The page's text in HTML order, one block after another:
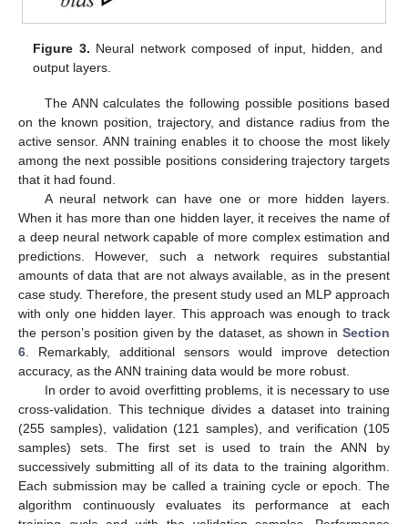
Figure 3. Neural network composed of input, hidden, and
output layers.
The ANN calculates the following possible positions based
on the known position, trajectory, and distance radius from the
active sensor. ANN training enables it to choose the most likely
among the next possible positions considering trajectory targets
that it had found.
A neural network can have one or more hidden layers.
When it has more than one hidden layer, it receives the name of
a deep neural network capable of more complex estimation and
predictions. However, such a network requires substantial
amounts of data that are not always available, as in the present
case study. Therefore, the present study used an MLP approach
with only one hidden layer. This approach was enough to track
the person’s position given by the dataset, as shown in Section
6 . Remarkably, additional sensors would improve detection
accuracy, as the ANN training data would be more robust.
In order to avoid overfitting problems, it is necessary to use
cross-validation. This technique divides a dataset into training
(255 samples), validation (121 samples), and verification (105
samples) sets. The first set is used to train the ANN by
successively submitting all of its data to the training algorithm.
Each submission may be called a training cycle or epoch. The
algorithm continuously evaluates its performance at each